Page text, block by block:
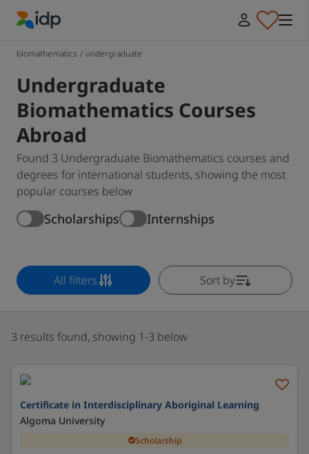
biomathematics / undergraduate
Undergraduate
Biomathematics Courses
Abroad
Found 3 Undergraduate Biomathematics courses and
degrees for international students, showing the most
popular courses below
Scholarships Internships
All filters Sort by
3 results found, showing 1-3 below
Certificate in Interdisciplinary Aboriginal Learning
Algoma University
Scholarship